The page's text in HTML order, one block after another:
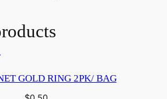
GOLD RING 2PK/ BAG